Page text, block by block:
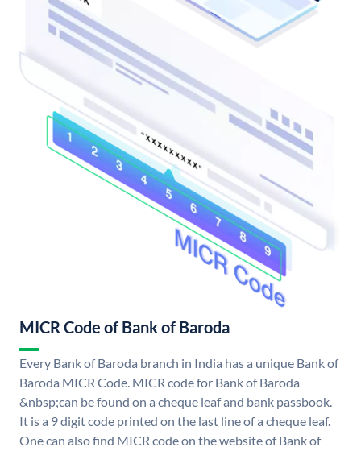
MICR Code of Bank of Baroda
Every Bank of Baroda branch in India has a unique Bank of
Baroda MICR Code. MICR code for Bank of Baroda
&nbsp;can be found on a cheque leaf and bank passbook.
It is a 9 digit code printed on the last line of a cheque leaf.
One can also find MICR code on the website of Bank of